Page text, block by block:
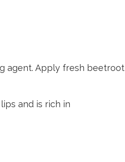
agent. Apply fresh beetroot
and is rich in